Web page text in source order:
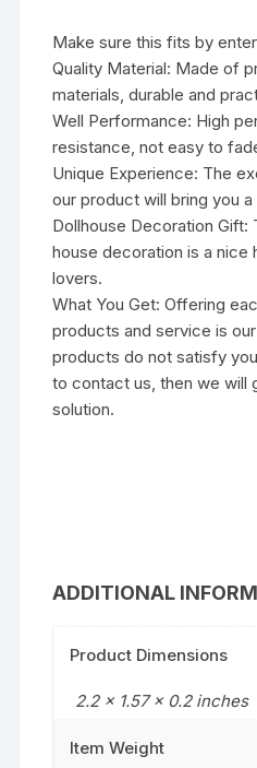
Make sure this fits by
Quality Material: Made of
materials, durable and
Well Performance: High
resistance, not easy to
Unique Experience: The
our product will bring you
Dollhouse Decoration Gift:
house decoration is a nice
lovers.
What You Get: Offering
products and service is
products do not satisfy
to contact us, then we will
solution.
ADDITIONAL
Product Dimensions
2.2 x 1.57 x 0.2 inches
Item Weight